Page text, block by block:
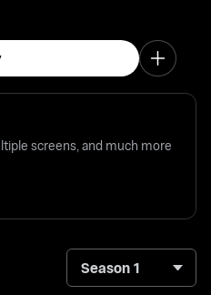
screens, and much more
Season 1